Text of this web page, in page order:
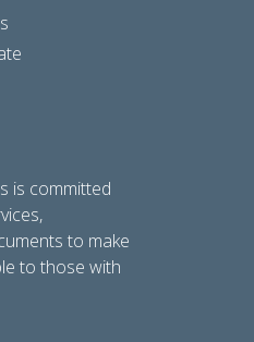
is committed
to make
to those with